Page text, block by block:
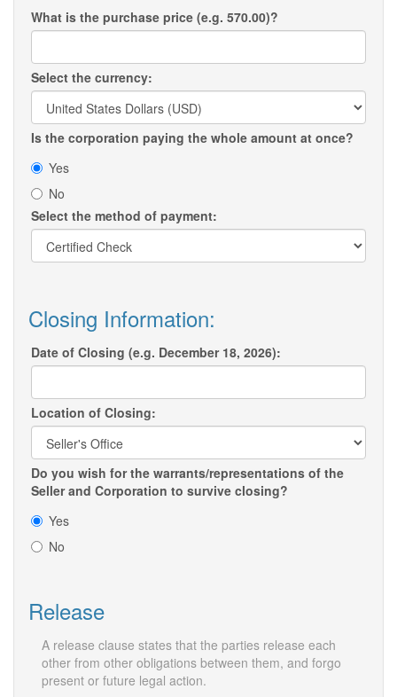
What is the purchase price (e.g. 570.00)?
Select the currency:
Is the corporation paying the whole amount at once?
Yes
No
Select the method of payment:
Closing Information:
Date of Closing (e.g. December 18, 2026):
Location of Closing:
Do you wish for the warrants/representations of the
Seller and Corporation to survive closing?
Yes
No
Release
A release clause states that the parties release each
other from other obligations between them, and forgo
present or future legal action.